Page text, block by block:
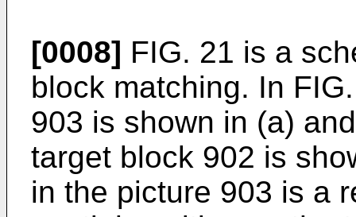
[0008] FIG. 21 is a
block matching. In
903 is shown in (a)
target block 902 is
in the picture 903 is a